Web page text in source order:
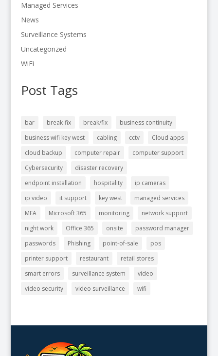
Managed Services
News
Surveillance Systems
Uncategorized
WiFi
Post Tags
bar break-fix break/fix
business continuity
business wifi key west
cabling cctv
Cloud apps
cloud backup
computer repair
computer support
Cybersecurity
disaster recovery
endpoint installation
hospitality
ip cameras
ip video
it support key west
managed services
MFA
Microsoft 365 monitoring
network support
night work
Office 365 onsite
password manager
passwords
Phishing point-of-sale
pos
printer support
restaurant
retail stores
smart errors
surveillance system
video
video security
video surveillance wifi